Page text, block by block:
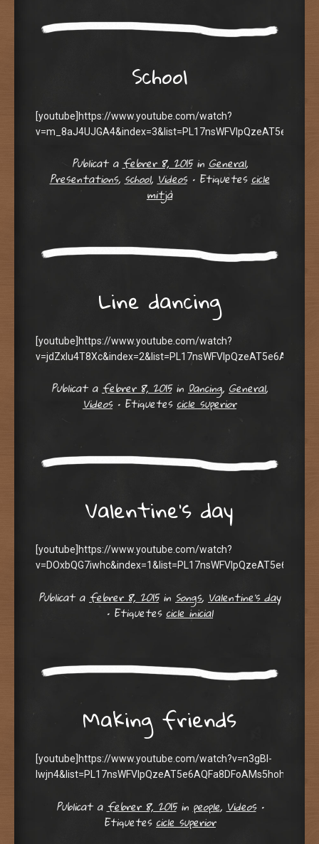
School
[youtube]https://www.youtube.com/watch?
Publicat afebrer 8, 2015 inGeneral,
Presentations,school,Videos • Etiquetescicle
mitjà
Line dancing
[youtube]https://www.youtube.com/watch?
Publicat afebrer 8, 2015 in Dancing, General,
Videos • Etiquetescicle superior
Valentine’s day
[youtube]https://www.youtube.com/watch?
Publicat afebrer 8, 2015 in Songs, Valentine's day
• Etiquetescicle inicial
Making friends
[youtube]https://www.youtube.com/watch?v=n3gBl-
Publicat a febrer 8, 2015 in people, Videos •
Etiquetes cicle superior